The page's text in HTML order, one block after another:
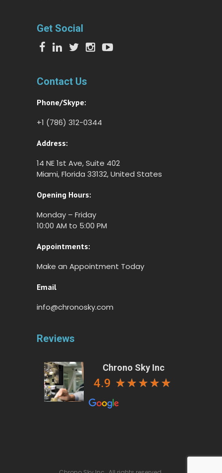
Get Social
Contact Us
Phone/Skype:
+1 (786) 312-0344
Address:
14 NE 1st Ave, Suite 402
Miami, Florida 33132, United States
Opening Hours:
Monday – Friday
10:00 AM to 5:00 PM
Appointments:
Make an Appointment Today
Email
info@chronosky.com
Reviews
Chrono Sky Inc
4.9